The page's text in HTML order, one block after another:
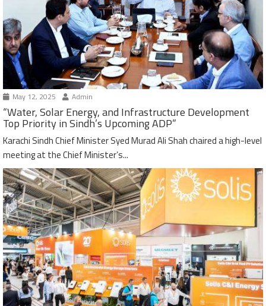
May 12, 2025 Admin
“Water, Solar Energy, and Infrastructure Development
Top Priority in Sindh’s Upcoming ADP”
Karachi Sindh Chief Minister Syed Murad Ali Shah chaired a high-level
meeting at the Chief Minister’s...